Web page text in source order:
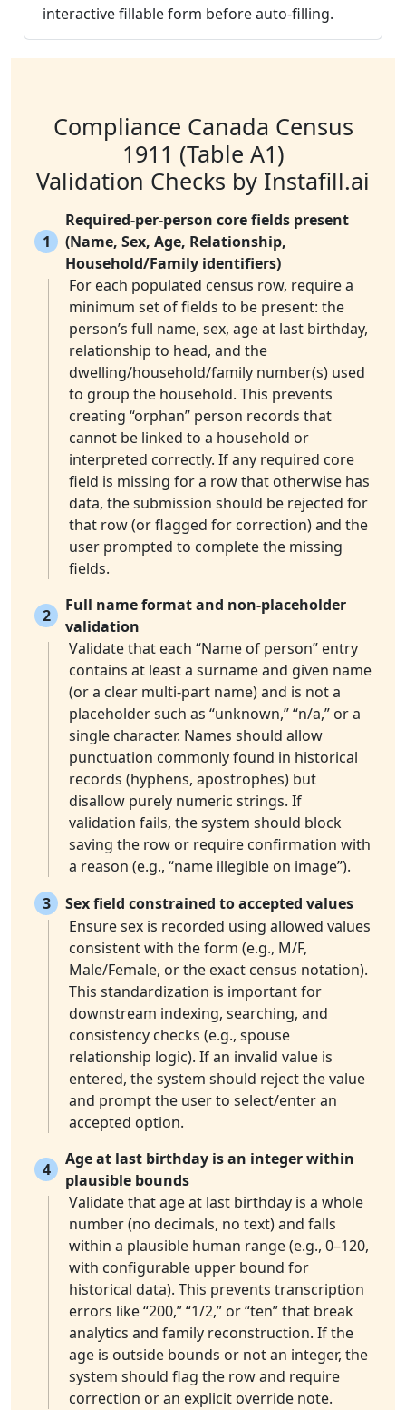
interactive fillable form before auto-filling.
Compliance Canada Census
1911 (Table A1)
Validation Checks by Instafill.ai
1
Required-per-person core fields present
(Name, Sex, Age, Relationship,
Household/Family identifiers)
For each populated census row, require a
minimum set of fields to be present: the
person’s full name, sex, age at last birthday,
relationship to head, and the
dwelling/household/family number(s) used
to group the household. This prevents
creating “orphan” person records that
cannot be linked to a household or
interpreted correctly. If any required core
field is missing for a row that otherwise has
data, the submission should be rejected for
that row (or flagged for correction) and the
user prompted to complete the missing
fields.
2
Full name format and non-placeholder
validation
Validate that each “Name of person” entry
contains at least a surname and given name
(or a clear multi-part name) and is not a
placeholder such as “unknown,” “n/a,” or a
single character. Names should allow
punctuation commonly found in historical
records (hyphens, apostrophes) but
disallow purely numeric strings. If
validation fails, the system should block
saving the row or require confirmation with
a reason (e.g., “name illegible on image”).
3
Sex field constrained to accepted values
Ensure sex is recorded using allowed values
consistent with the form (e.g., M/F,
Male/Female, or the exact census notation).
This standardization is important for
downstream indexing, searching, and
consistency checks (e.g., spouse
relationship logic). If an invalid value is
entered, the system should reject the value
and prompt the user to select/enter an
accepted option.
4
Age at last birthday is an integer within
plausible bounds
Validate that age at last birthday is a whole
number (no decimals, no text) and falls
within a plausible human range (e.g., 0–120,
with configurable upper bound for
historical data). This prevents transcription
errors like “200,” “1/2,” or “ten” that break
analytics and family reconstruction. If the
age is outside bounds or not an integer, the
system should flag the row and require
correction or an explicit override note.